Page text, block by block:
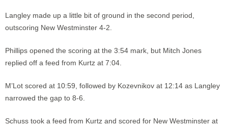
Langley made up a little bit of ground in the second period,
outscoring New Westminster 4-2.
Phillips opened the scoring at the 3:54 mark, but Mitch Jones
replied off a feed from Kurtz at 7:04.
M’Lot scored at 10:59, followed by Kozevnikov at 12:14 as Langley
narrowed the gap to 8-6.
Schuss took a feed from Kurtz and scored for New Westminster at